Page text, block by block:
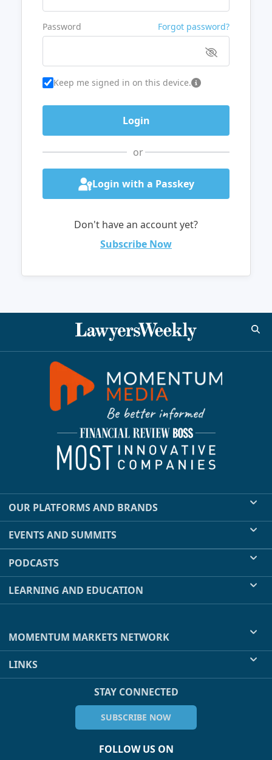
Password Forgot password?
Keep me signed in on this device.
or
Login with a Passkey
Don't have an account yet?
Subscribe Now
OUR PLATFORMS AND BRANDS
EVENTS AND SUMMITS
PODCASTS
LEARNING AND EDUCATION
MOMENTUM MARKETS NETWORK
LINKS
STAY CONNECTED
SUBSCRIBE NOW
FOLLOW US ON